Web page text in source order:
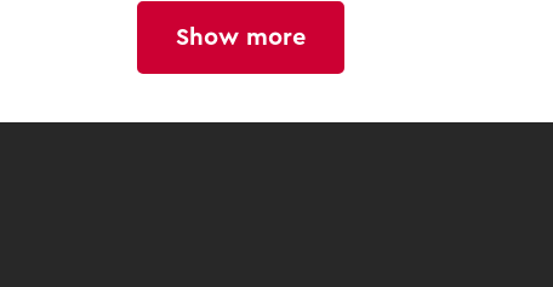
Show more